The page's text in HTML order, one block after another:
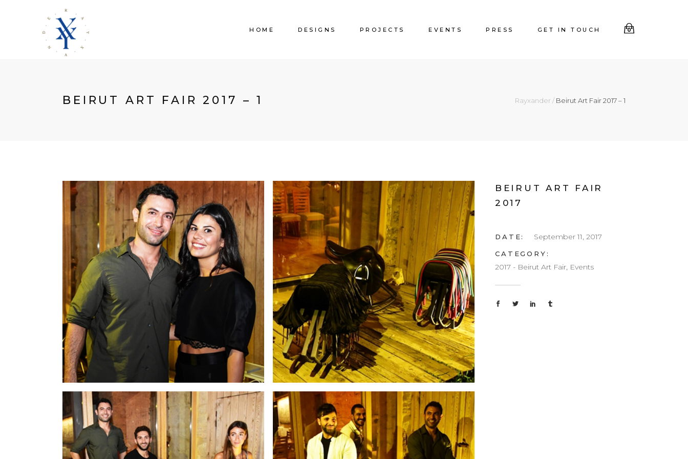
HOME DESIGNS PROJECTS EVENTS PRESS GET IN TOUCH 0
BEIRUT ART FAIR 2017 – 1 Rayxander / Beirut Art Fair 2017 – 1
BEIRUT ART FAIR
2017
DATE: September 11, 2017
CATEGORY:
2017 - Beirut Art Fair, Events